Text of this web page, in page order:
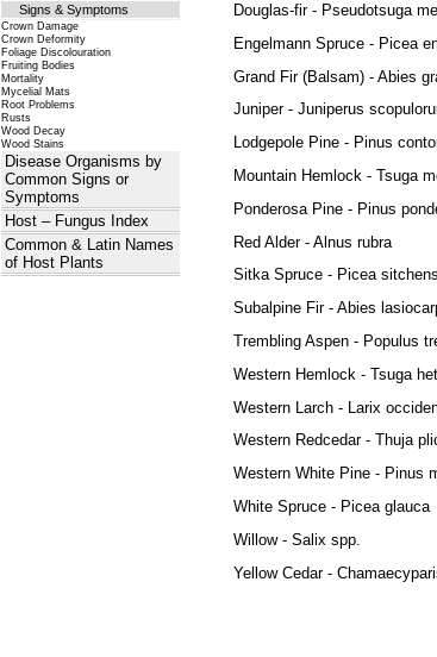
Signs & Symptoms
Crown Damage
Crown Deformity
Foliage Discolouration
Fruiting Bodies
Mortality
Mycelial Mats
Root Problems
Rusts
Wood Decay
Wood Stains
Disease Organisms by
Common Signs or
Symptoms
Host – Fungus Index
Common & Latin Names
of Host Plants
Douglas-fir - Pseudotsuga
Engelmann Spruce - Picea
Grand Fir (Balsam) - Abies
Juniper - Juniperus
Lodgepole Pine - Pinus
Mountain Hemlock - Tsuga
Ponderosa Pine - Pinus
Red Alder - Alnus rubra
Sitka Spruce - Picea
Subalpine Fir - Abies
Trembling Aspen - Populus
Western Hemlock - Tsuga
Western Larch - Larix
Western Redcedar - Thuja
Western White Pine - Pinus
White Spruce - Picea glauca
Willow - Salix spp.
Yellow Cedar -